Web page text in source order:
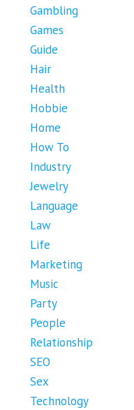
Gambling
Games
Guide
Hair
Health
Hobbie
Home
How To
Industry
Jewelry
Language
Law
Life
Marketing
Music
Party
People
Relationship
SEO
Sex
Technology